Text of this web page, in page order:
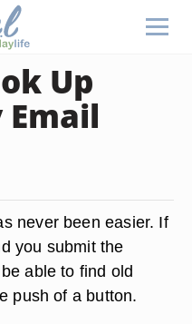
Up
Email
never been easier. If
you submit the
able to find old
push of a button.